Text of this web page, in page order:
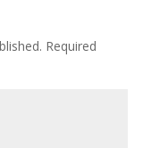
Required